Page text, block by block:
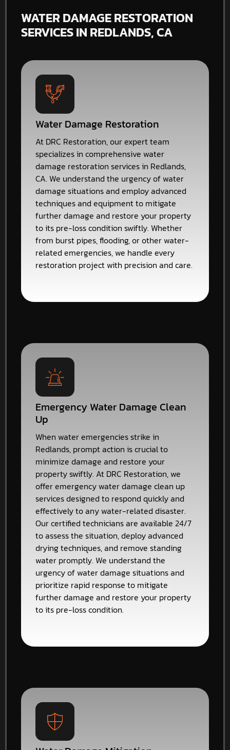
WATER DAMAGE RESTORATION
SERVICES IN REDLANDS, CA
Water Damage Restoration
At DRC Restoration, our expert team
specializes in comprehensive water
damage restoration services in Redlands,
CA. We understand the urgency of water
damage situations and employ advanced
techniques and equipment to mitigate
further damage and restore your property
to its pre-loss condition swiftly. Whether
from burst pipes, flooding, or other water-
related emergencies, we handle every
restoration project with precision and care.
Emergency Water Damage Clean
Up
When water emergencies strike in
Redlands, prompt action is crucial to
minimize damage and restore your
property swiftly. At DRC Restoration, we
offer emergency water damage clean up
services designed to respond quickly and
effectively to any water-related disaster.
Our certified technicians are available 24/7
to assess the situation, deploy advanced
drying techniques, and remove standing
water promptly. We understand the
urgency of water damage situations and
prioritize rapid response to mitigate
further damage and restore your property
to its pre-loss condition.